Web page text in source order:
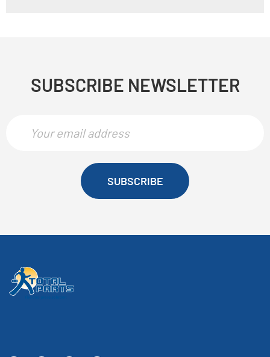
SUBSCRIBE NEWSLETTER
SUBSCRIBE